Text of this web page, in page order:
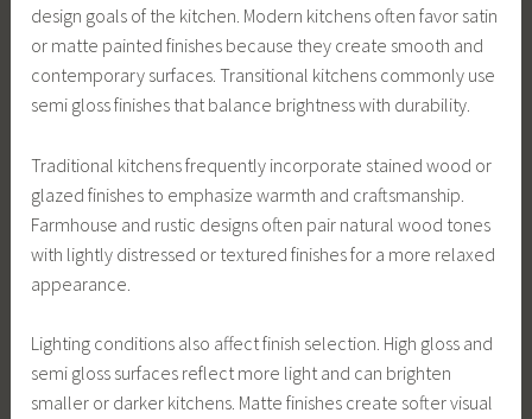
design goals of the kitchen. Modern kitchens often favor satin
or matte painted finishes because they create smooth and
contemporary surfaces. Transitional kitchens commonly use
semi gloss finishes that balance brightness with durability.
Traditional kitchens frequently incorporate stained wood or
glazed finishes to emphasize warmth and craftsmanship.
Farmhouse and rustic designs often pair natural wood tones
with lightly distressed or textured finishes for a more relaxed
appearance.
Lighting conditions also affect finish selection. High gloss and
semi gloss surfaces reflect more light and can brighten
smaller or darker kitchens. Matte finishes create softer visual